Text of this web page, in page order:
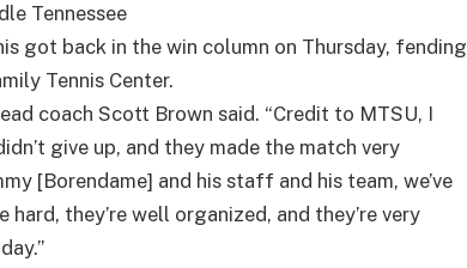
Tennessee
got back in the win column on Thursday, fending
Tennis Center.
coach Scott Brown said. “Credit to MTSU, I
give up, and they made the match very
[Borendame] and his staff and his team, we’ve
they’re well organized, and they’re very